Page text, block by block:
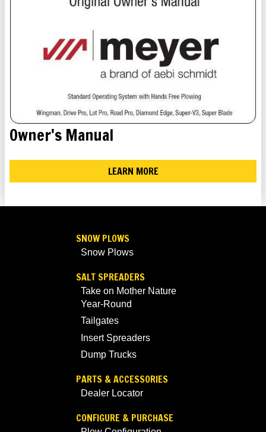
Owner's Manual
LEARN MORE
SNOW PLOWS
Snow Plows
SALT SPREADERS
Take on Mother Nature
Year-Round
Tailgates
Insert Spreaders
Dump Trucks
PARTS & ACCESSORIES
Dealer Locator
CONFIGURE & PURCHASE